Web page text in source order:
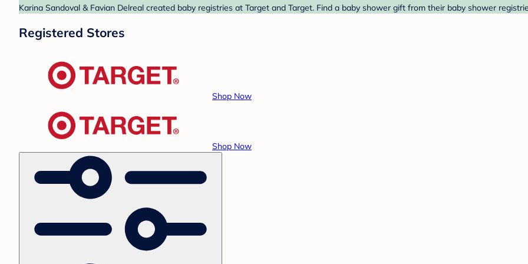
Karina Sandoval & Favian Delreal created baby registries at Target and Target. Find a baby shower gift from their baby shower
Registered Stores
Shop Now
Shop Now